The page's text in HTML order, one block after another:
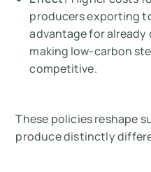
producers exporting
advantage for already
making low-carbon
competitive.
These policies reshape
produce distinctly